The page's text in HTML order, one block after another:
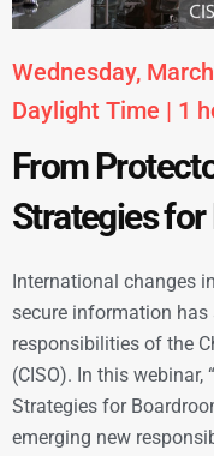
Wednesday,
Daylight Time | 1
From
Strategies
International changes
secure information
responsibilities of the
(CISO). In this webinar,
Strategies for
emerging new